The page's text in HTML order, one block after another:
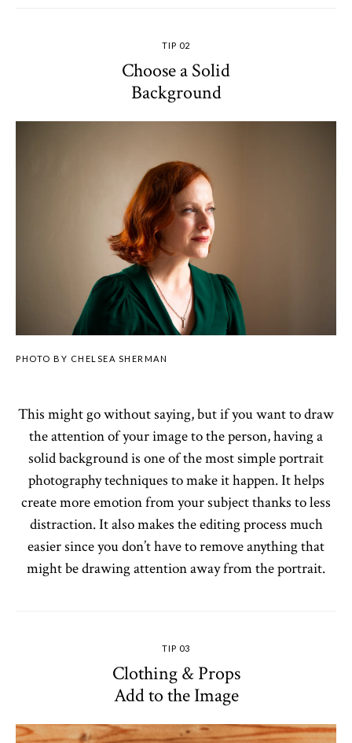
TIP 02
Choose a Solid
Background
PHOTO BY CHELSEA SHERMAN
This might go without saying, but if you want to draw
the attention of your image to the person, having a
solid background is one of the most simple portrait
photography techniques to make it happen. It helps
create more emotion from your subject thanks to less
distraction. It also makes the editing process much
easier since you don’t have to remove anything that
might be drawing attention away from the portrait.
TIP 03
Clothing & Props
Add to the Image